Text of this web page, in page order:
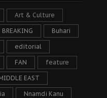
Art & Culture
BREAKING Buhari
editorial
FAN feature
EAST
Nnamdi Kanu